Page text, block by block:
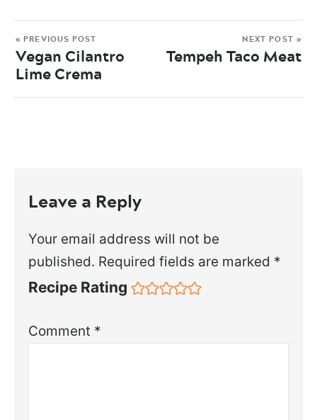
« PREVIOUS POST
Vegan Cilantro
Lime Crema
NEXT POST »
Tempeh Taco Meat
Leave a Reply
Your email address will not be
published. Required fields are marked *
Recipe Rating
Comment *